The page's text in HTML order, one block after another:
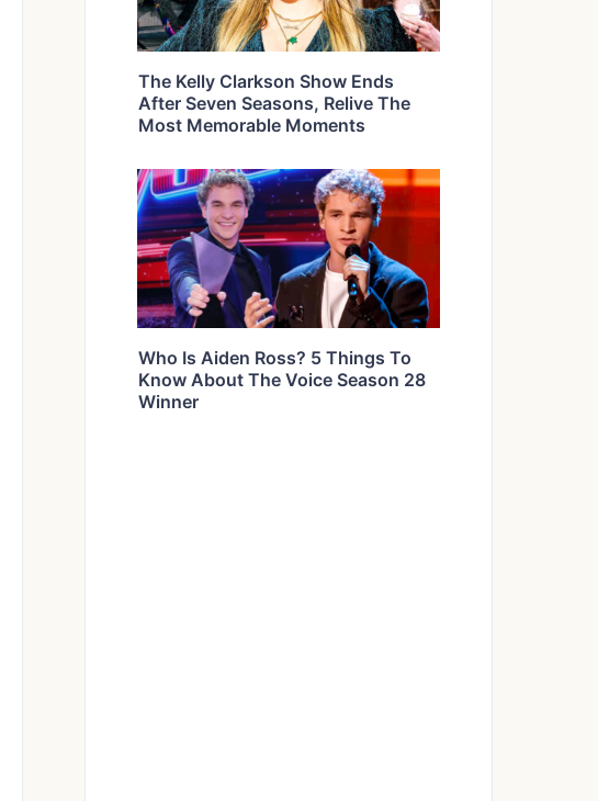
The Kelly Clarkson Show Ends
After Seven Seasons, Relive The
Most Memorable Moments
Who Is Aiden Ross? 5 Things To
Know About The Voice Season 28
Winner